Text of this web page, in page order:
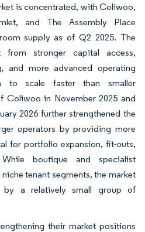
is concentrated, with Coliwoo,
and The Assembly Place
supply as of Q2 2025. The
from stronger capital access,
and more advanced operating
to scale faster than smaller
Coliwoo in November 2025 and
2026 further strengthened the
operators by providing more
for portfolio expansion, fit-outs,
boutique and specialist
tenant segments, the market
by a relatively small group of
their market positions